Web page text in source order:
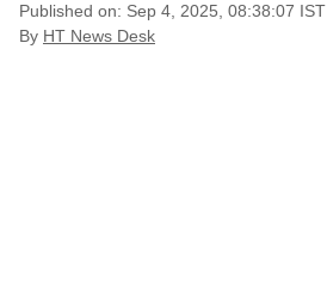
Published on: Sep 4, 2025, 08:38:07 IST
By HT News Desk